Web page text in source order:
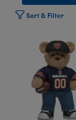
Sort & Filter